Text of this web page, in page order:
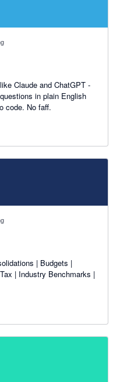
Claude and ChatGPT -
in plain English
code. No faff.
| Budgets |
| Industry Benchmarks |